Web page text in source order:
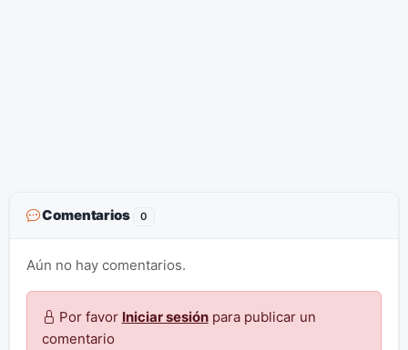
Comentarios 0
Aún no hay comentarios.
Por favor Iniciar sesiónpara publicar un
comentario